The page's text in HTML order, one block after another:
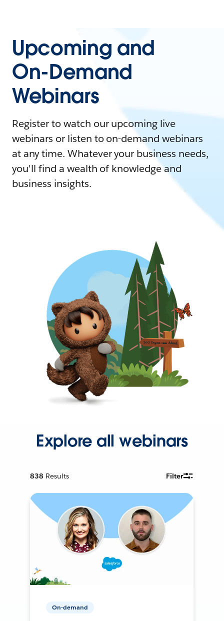
Upcoming and
On-Demand
Webinars
Register to watch our upcoming live
webinars or listen to on-demand webinars
at any time. Whatever your business needs,
you'll find a wealth of knowledge and
business insights.
Explore all webinars
838 Results Filter
On-demand